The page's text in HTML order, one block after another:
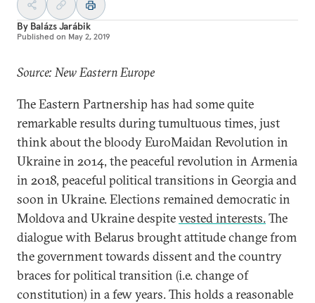
By Balázs Jarábik
Published on May 2, 2019
Source: New Eastern Europe
The Eastern Partnership has had some quite
remarkable results during tumultuous times, just
think about the bloody EuroMaidan Revolution in
Ukraine in 2014, the peaceful revolution in Armenia
in 2018, peaceful political transitions in Georgia and
soon in Ukraine. Elections remained democratic in
Moldova and Ukraine despitevested interests.The
dialogue with Belarus brought attitude change from
the government towards dissent and the country
braces for political transition (i.e. change of
constitution) in a few years. This holds a reasonable